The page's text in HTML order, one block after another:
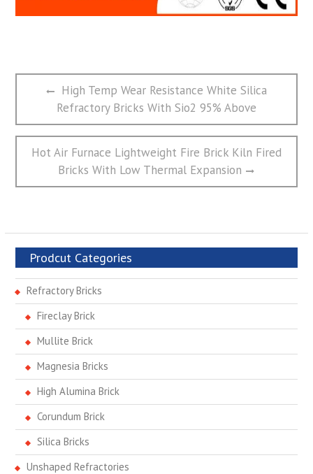
文
航
Previous
post:
High Temp Wear Resistance White Silica
Refractory Bricks With Sio2 95% Above
Next
Hot Air Furnace Lightweight Fire Brick Kiln Fired
Bricks With Low Thermal Expansion
Prodcut Categories
Refractory Bricks
Fireclay Brick
Mullite Brick
Magnesia Bricks
High Alumina Brick
Corundum Brick
Silica Bricks
Unshaped Refractories